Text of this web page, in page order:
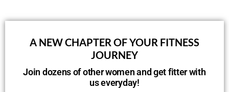
A NEW CHAPTER OF YOUR FITNESS
JOURNEY
Join dozens of other women and get fitter with
us everyday!